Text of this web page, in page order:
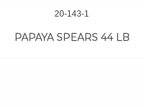
20-143-1
PAPAYA SPEARS 44 LB